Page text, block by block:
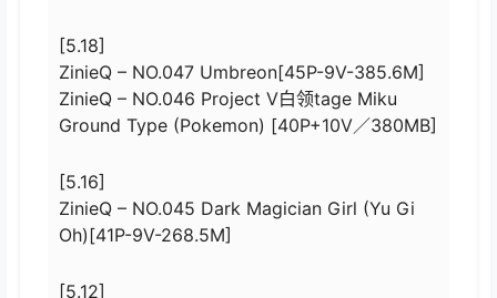
[5.18]
ZinieQ – NO.047 Umbreon[45P-9V-385.6M]
ZinieQ – NO.046 Project V白领tage Miku
Ground Type (Pokemon) [40P+10V／380MB]
[5.16]
ZinieQ – NO.045 Dark Magician Girl (Yu Gi
Oh)[41P-9V-268.5M]
[5.12]